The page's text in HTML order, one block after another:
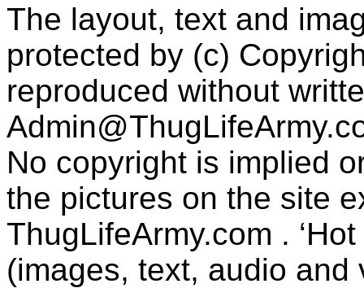
The layout, text and
protected by (c)
reproduced without
No copyright is implied
the pictures on the site
ThugLifeArmy.com .
(images, text, audio